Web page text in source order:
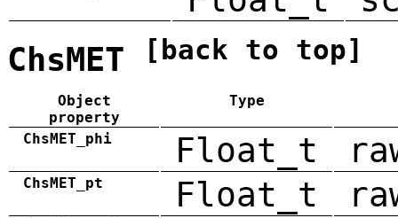
ChsMET [back to top]
Object
property
Type
ChsMET_phi Float_t
ChsMET_pt Float_t